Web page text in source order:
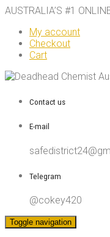
AUSTRALIA’S #1
My account
Checkout
Cart
Contact us
E-mail
Telegram
@cokey420
Toggle navigation